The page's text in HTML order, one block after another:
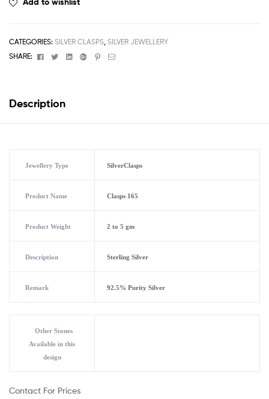
CATEGORIES: SILVER CLASPS SILVER JEWELLERY
SHARE:
FacebookTwitterLinkedinGoogle+Pinterest
Email
Description
Jewellery Type SilverClasps
Product Name Clasps 165
Product Weight 2 to 5 gm
Description Sterling Silver
Remark 92.5% Purity Silver
Other Stones
Available in this
design
Contact For Prices